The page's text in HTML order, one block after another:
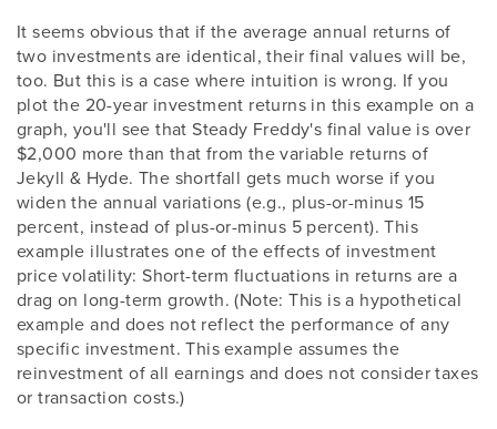
It seems obvious that if the average annual returns of
two investments are identical, their final values will be,
too. But this is a case where intuition is wrong. If you
plot the 20-year investment returns in this example on a
graph, you'll see that Steady Freddy's final value is over
$2,000 more than that from the variable returns of
Jekyll & Hyde. The shortfall gets much worse if you
widen the annual variations (e.g., plus-or-minus 15
percent, instead of plus-or-minus 5 percent). This
example illustrates one of the effects of investment
price volatility: Short-term fluctuations in returns are a
drag on long-term growth. (Note: This is a hypothetical
example and does not reflect the performance of any
specific investment. This example assumes the
reinvestment of all earnings and does not consider taxes
or transaction costs.)